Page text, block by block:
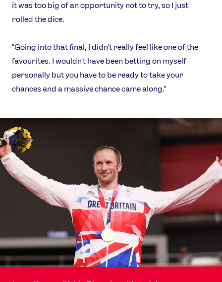
it was too big of an opportunity not to try, so I just
rolled the dice.
"Going into that final, I didn't really feel like one of the
favourites. I wouldn't have been betting on myself
personally but you have to be ready to take your
chances and a massive chance came along."